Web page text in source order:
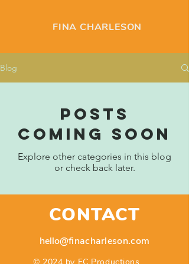
FINA CHARLESON
Blog
Posts
Coming Soon
Explore other categories in this blog
or check back later.
CONTACT
hello@finacharleson.com